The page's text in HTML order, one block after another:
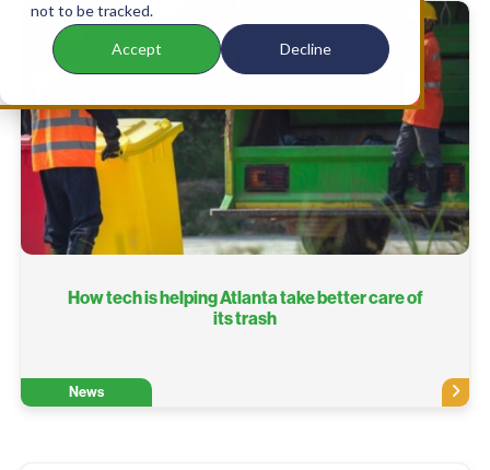
not to be tracked.
Accept Decline
How tech is helping Atlanta take better care of
its trash
News